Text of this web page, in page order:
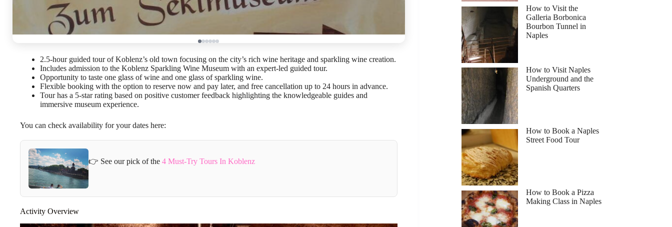
2.5-hour guided tour of Koblenz’s old town focusing on the city’s rich wine heritage and sparkling wine creation.
Includes admission to the Koblenz Sparkling Wine Museum with an expert-led guided tour.
Opportunity to taste one glass of wine and one glass of sparkling wine.
Flexible booking with the option to reserve now and pay later, and free cancellation up to 24 hours in advance.
Tour has a 5-star rating based on positive customer feedback highlighting the knowledgeable guides and
immersive museum experience.
You can check availability for your dates here:
👉 See our pick of the 4 Must-Try Tours In Koblenz
Activity Overview
How to Visit the
Galleria Borbonica
Bourbon Tunnel in
Naples
How to Visit Naples
Underground and the
Spanish Quarters
How to Book a Naples
Street Food Tour
How to Book a Pizza
Making Class in Naples